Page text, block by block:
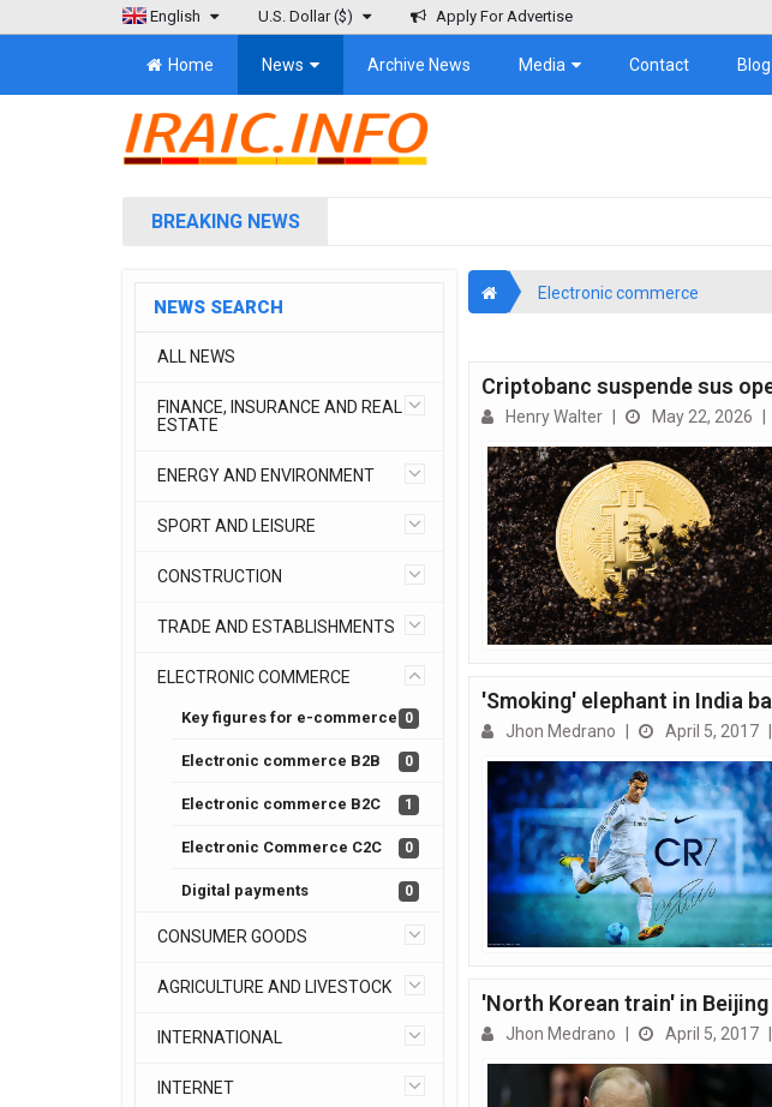
English U.S. Dollar($) Apply For Advertise
Home News Archive News Media Contact Blog
BREAKING NEWS
NEWS SEARCH
ALL NEWS
FINANCE, INSURANCE AND REAL
ESTATE
ENERGY AND ENVIRONMENT
SPORT AND LEISURE
CONSTRUCTION
TRADE AND ESTABLISHMENTS
ELECTRONIC COMMERCE
Key figures for e-commerce 0
Electronic commerce B2B 0
Electronic commerce B2C 1
Electronic Commerce C2C 0
Digital payments 0
CONSUMER GOODS
AGRICULTURE AND LIVESTOCK
INTERNATIONAL
INTERNET
Electronic commerce
Criptobanc suspende sus
Henry Walter May 22, 2026
'Smoking' elephant in India
Jhon Medrano April 5, 2017
'North Korean train' in
Jhon Medrano April 5, 2017